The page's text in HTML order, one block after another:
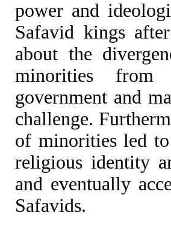
power and
Safavid kings
about the
minorities
government and
challenge.
of minorities led
religious identity
and eventually
Safavids.